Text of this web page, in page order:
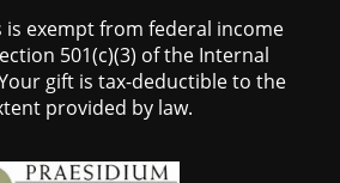
is exempt from federal income
501(c)(3) of the Internal
gift is tax-deductible to the
provided by law.